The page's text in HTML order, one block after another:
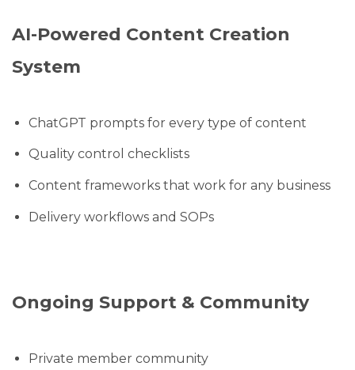
AI-Powered Content Creation
System
ChatGPT prompts for every type of content
Quality control checklists
Content frameworks that work for any business
Delivery workflows and SOPs
Ongoing Support & Community
Private member community